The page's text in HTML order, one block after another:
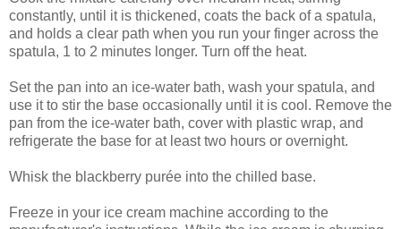
constantly, until it is thickened, coats the back of a spatula,
and holds a clear path when you run your finger across the
spatula, 1 to 2 minutes longer. Turn off the heat.
Set the pan into an ice-water bath, wash your spatula, and
use it to stir the base occasionally until it is cool. Remove the
pan from the ice-water bath, cover with plastic wrap, and
refrigerate the base for at least two hours or overnight.
Whisk the blackberry purée into the chilled base.
Freeze in your ice cream machine according to the